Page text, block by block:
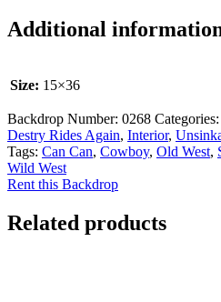
Additional
Size: 15×36
Backdrop Number: 0268 Categories:
Destry Rides Again, Interior,
Tags: Can Can, Cowboy, Old West,
Wild West
Rent this Backdrop
Related products